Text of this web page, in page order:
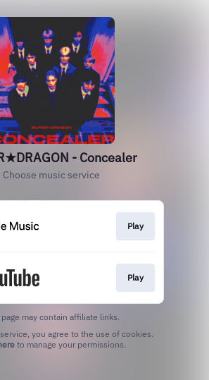
- Concealer
Choose music service
Play
Play
may contain affiliate links.
to manage your permissions.